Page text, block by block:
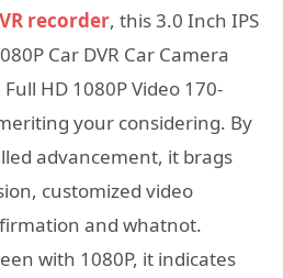
recorder, this 3.0 Inch IPS
Car DVR Car Camera
HD 1080P Video 170-
your considering. By
advancement, it brags
customized video
and whatnot.
with 1080P, it indicates